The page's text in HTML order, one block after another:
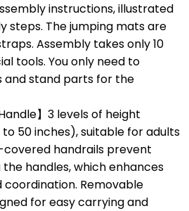
instructions, illustrated
steps. The jumping mats are
Assembly takes only 10
tools. You only need to
and stand parts for the
】3 levels of height
50 inches), suitable for adults
handrails prevent
handles, which enhances
coordination. Removable
for easy carrying and